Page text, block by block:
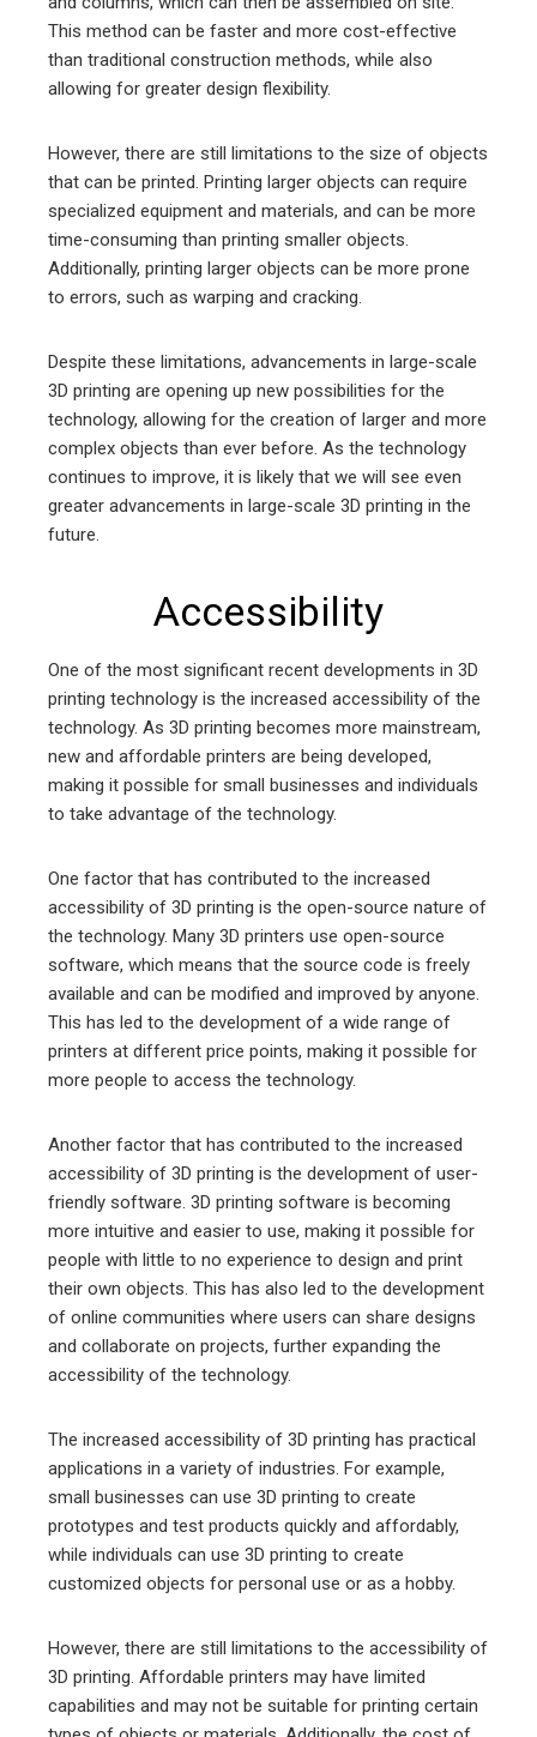
This method can be faster and more cost-effective
than traditional construction methods, while also
allowing for greater design flexibility.
However, there are still limitations to the size of objects
that can be printed. Printing larger objects can require
specialized equipment and materials, and can be more
time-consuming than printing smaller objects.
Additionally, printing larger objects can be more prone
to errors, such as warping and cracking.
Despite these limitations, advancements in large-scale
3D printing are opening up new possibilities for the
technology, allowing for the creation of larger and more
complex objects than ever before. As the technology
continues to improve, it is likely that we will see even
greater advancements in large-scale 3D printing in the
future.
Accessibility
One of the most significant recent developments in 3D
printing technology is the increased accessibility of the
technology. As 3D printing becomes more mainstream,
new and affordable printers are being developed,
making it possible for small businesses and individuals
to take advantage of the technology.
One factor that has contributed to the increased
accessibility of 3D printing is the open-source nature of
the technology. Many 3D printers use open-source
software, which means that the source code is freely
available and can be modified and improved by anyone.
This has led to the development of a wide range of
printers at different price points, making it possible for
more people to access the technology.
Another factor that has contributed to the increased
accessibility of 3D printing is the development of user-
friendly software. 3D printing software is becoming
more intuitive and easier to use, making it possible for
people with little to no experience to design and print
their own objects. This has also led to the development
of online communities where users can share designs
and collaborate on projects, further expanding the
accessibility of the technology.
The increased accessibility of 3D printing has practical
applications in a variety of industries. For example,
small businesses can use 3D printing to create
prototypes and test products quickly and affordably,
while individuals can use 3D printing to create
customized objects for personal use or as a hobby.
However, there are still limitations to the accessibility of
3D printing. Affordable printers may have limited
capabilities and may not be suitable for printing certain